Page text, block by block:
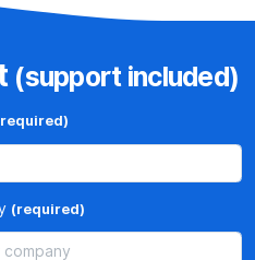
(support included)
(required)